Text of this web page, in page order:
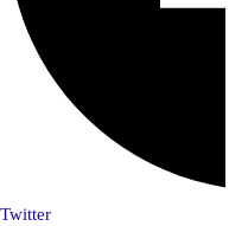
Twitter